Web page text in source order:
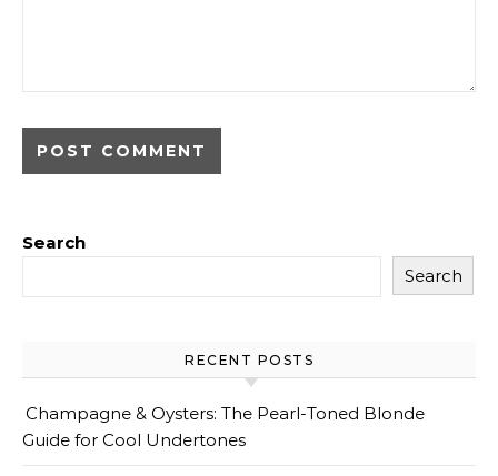
Search
Search
RECENT POSTS
Champagne & Oysters: The Pearl-Toned Blonde
Guide for Cool Undertones